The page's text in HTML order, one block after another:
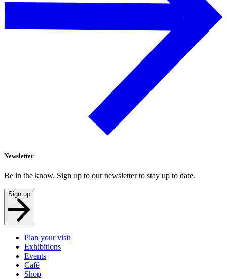
Newsletter
Be in the know. Sign up to our newsletter to stay up to date.
Sign up
Plan your visit
Exhibitions
Events
Café
Shop